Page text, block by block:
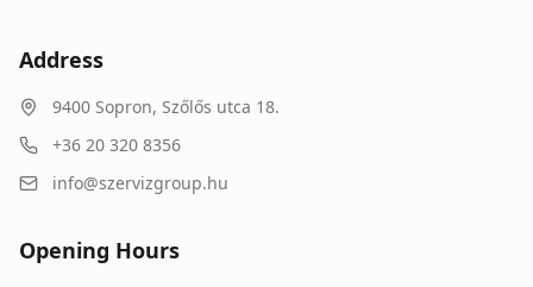
Address
9400 Sopron, Szőlős utca 18.
+36 20 320 8356
info@szervizgroup.hu
Opening Hours